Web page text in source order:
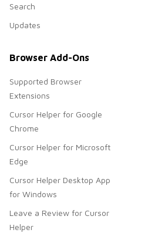
Search
Updates
Browser Add-Ons
Supported Browser
Extensions
Cursor Helper for Google
Chrome
Cursor Helper for Microsoft
Edge
Cursor Helper Desktop App
for Windows
Leave a Review for Cursor
Helper